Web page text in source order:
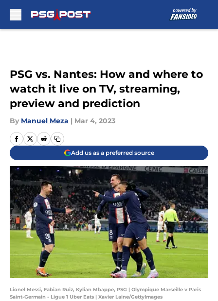
PSG vs. Nantes: How and where to
watch it live on TV, streaming,
preview and prediction
By Manuel Meza | Mar 4, 2023
Add us as a preferred source
Lionel Messi, Fabian Ruiz, Kylian Mbappe, PSG | Olympique Marseille v Paris
Saint-Germain - Ligue 1 Uber Eats | Xavier Laine/GettyImages